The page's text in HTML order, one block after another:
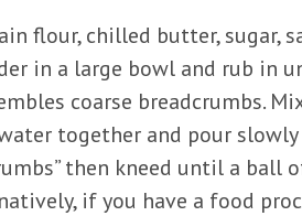
flour, chilled butter, sugar,
in a large bowl and rub in
coarse breadcrumbs.
together and pour slowly
then kneed until a ball
if you have a food